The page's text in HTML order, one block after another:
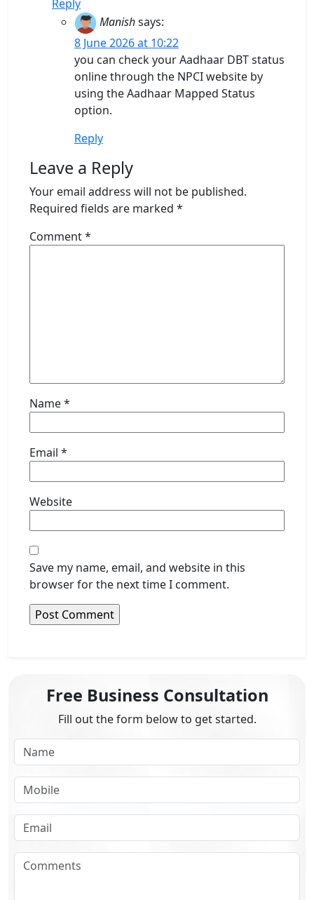
Reply
Manishsays:
8 June 2026 at 10:22
you can check your Aadhaar DBT status
online through the NPCI website by
using the Aadhaar Mapped Status
option.
Reply
Leave a Reply
Your email address will not be published.
Required fields are marked *
Comment*
Name*
Email *
Website
Save my name, email, and website in this
browser for the next time I comment.
Free Business Consultation
Fill out the form below to get started.